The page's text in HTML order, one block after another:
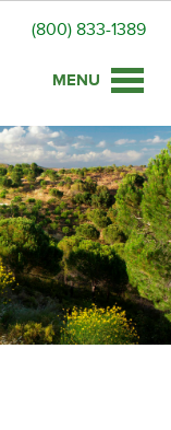
(800) 833-1389
Toggle